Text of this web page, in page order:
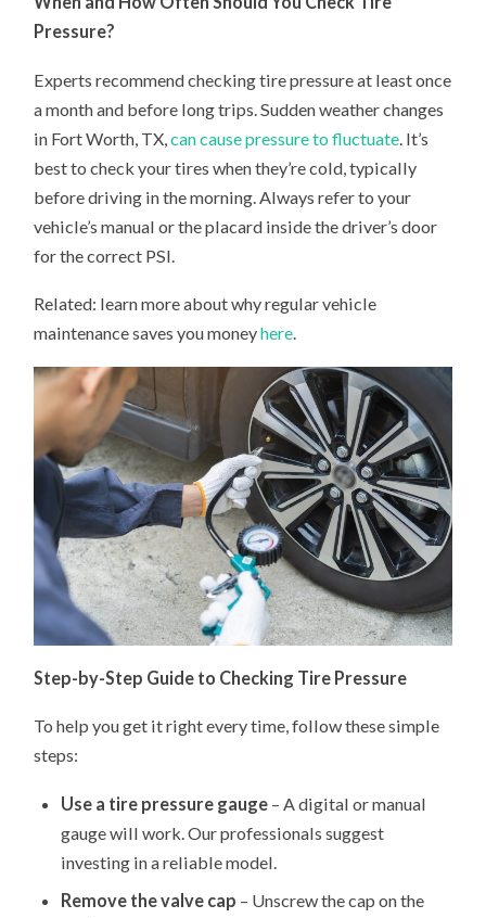
Pressure?
Experts recommend checking tire pressure at least once
a month and before long trips. Sudden weather changes
in Fort Worth, TX,can cause pressure to fluctuate . It’s
best to check your tires when they’re cold, typically
before driving in the morning. Always refer to your
vehicle’s manual or the placard inside the driver’s door
for the correct PSI.
Related: learn more about why regular vehicle
maintenance saves you moneyhere.
Step-by-Step Guide to Checking Tire Pressure
To help you get it right every time, follow these simple
steps:
Use a tire pressure gauge– A digital or manual
gauge will work. Our professionals suggest
investing in a reliable model.
Remove the valve cap – Unscrew the cap on the